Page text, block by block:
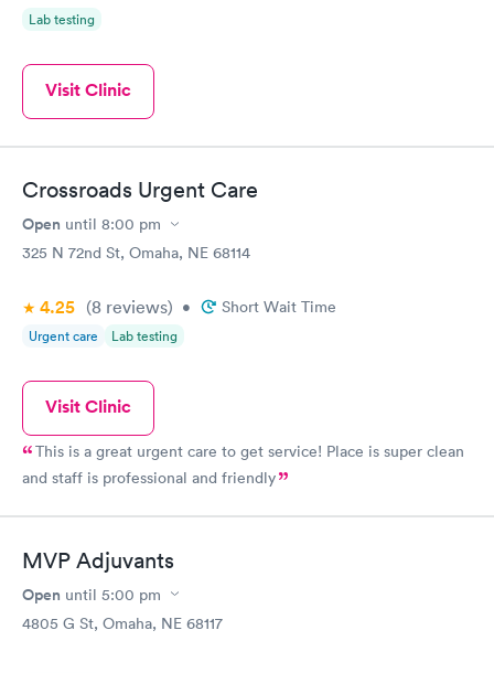
Lab testing
Visit Clinic
Crossroads Urgent Care
Open until 8:00 pm
325 N 72nd St, Omaha, NE 68114
4.25 (8 reviews) • Short Wait Time
Urgent care Lab testing
Visit Clinic
This is a great urgent care to get service! Place is super clean
and staff is professional and friendly
MVP Adjuvants
Open until 5:00 pm
4805 G St, Omaha, NE 68117